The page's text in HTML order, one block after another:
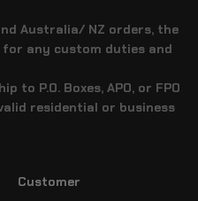
Australia/ NZ orders, the
any custom duties and
to P.O. Boxes, APO, or FPO
residential or business
Customer